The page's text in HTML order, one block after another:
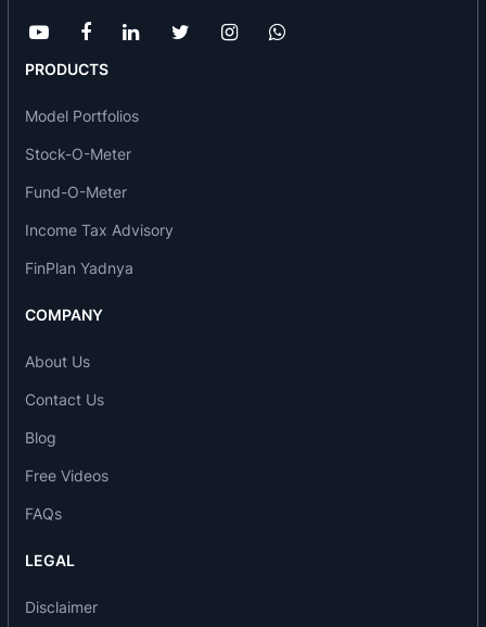
Materials, Shirtings and other textile applications.
FIL is one of the first dedicated plants for
Yarns in the country.
located close to the major textile centers in the
country i.e.Surat
reducing its freight cost and helping the fabric
levels.
In August 1998, FIL started production of
Polypropylene (PP) Multifilament yarn in dope
socks, hosiery, panty hozes and seamless
garments. Polypropylene is the best subsitute for
Nylon/Polyamide because of its superior
Fully Drawn yarn using latest machines from
PRODUCTS
Model Portfolios
Stock-O-Meter
Fund-O-Meter
Income Tax Advisory
FinPlan Yadnya
COMPANY
About Us
Contact Us
Blog
Free Videos
FAQs
LEGAL
Disclaimer